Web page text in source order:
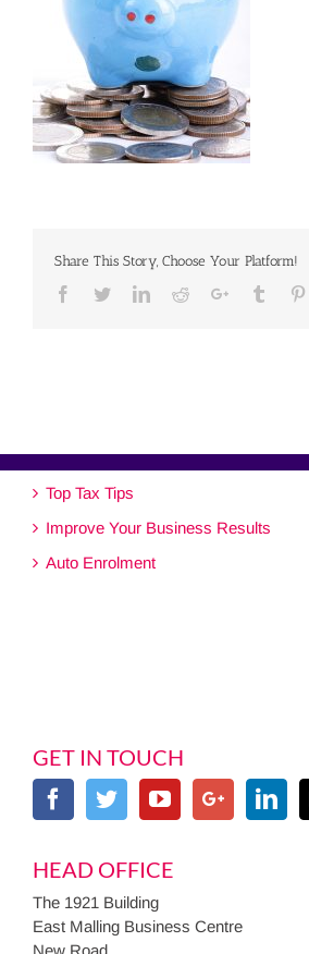
Share This Story, Choose Your Platform!
Facebook
TwitterLinkedinRedditGoogle+Tumblr
Top Tax Tips
Improve Your Business Results
Auto Enrolment
GET IN TOUCH
HEAD OFFICE
The 1921 Building
East Malling Business Centre
New Road